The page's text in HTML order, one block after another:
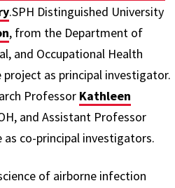
.SPH Distinguished University
, from the Department of
and Occupational Health
project as principal investigator.
Professor Kathleen
and Assistant Professor
co-principal investigators.
of airborne infection